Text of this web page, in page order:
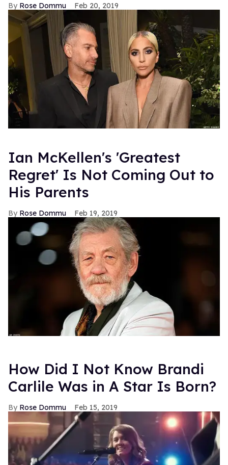
Rose Dommu Feb 20, 2019
Ian McKellen's 'Greatest
Regret' Is Not Coming Out to
His Parents
Rose Dommu Feb 19, 2019
How Did I Not Know Brandi
Carlile Was in A Star Is Born?
Rose Dommu Feb 15, 2019